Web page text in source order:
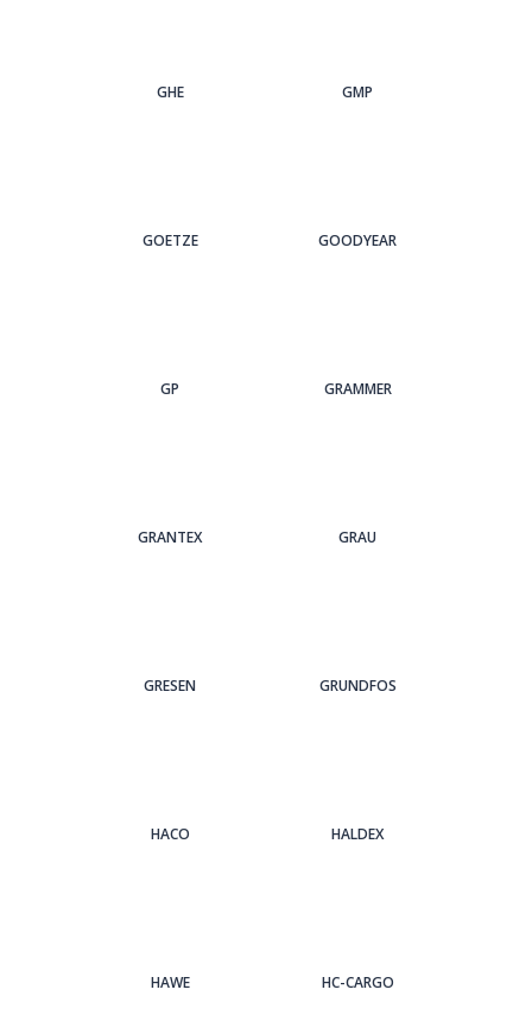
GHE GMP
GOETZE GOODYEAR
GP GRAMMER
GRANTEX GRAU
GRESEN GRUNDFOS
HACO HALDEX
HAWE HC-CARGO